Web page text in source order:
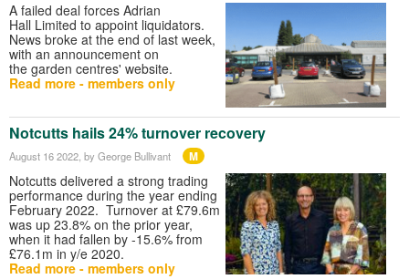
A failed deal forces Adrian
Hall Limited to appoint liquidators.
News broke at the end of last week,
with an announcement on
the garden centres' website.
Read more - members only
Notcutts hails 24% turnover recovery
August 16 2022, by George Bullivant M
Notcutts delivered a strong trading
performance during the year ending
February 2022. Turnover at £79.6m
was up 23.8% on the prior year,
when it had fallen by -15.6% from
£76.1m in y/e 2020.
Read more - members only